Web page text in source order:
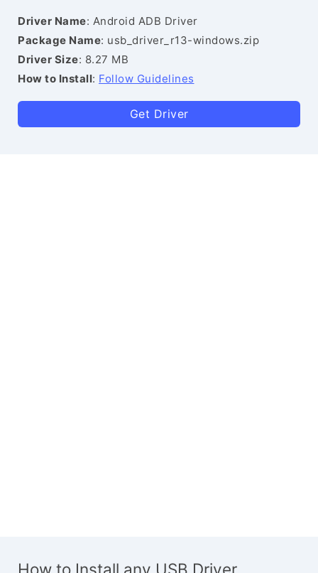
Driver Name: Android ADB Driver
Package Name: usb_driver_r13-windows.zip
Driver Size: 8.27 MB
How to Install: Follow Guidelines
Get Driver
How to Install any USB Driver